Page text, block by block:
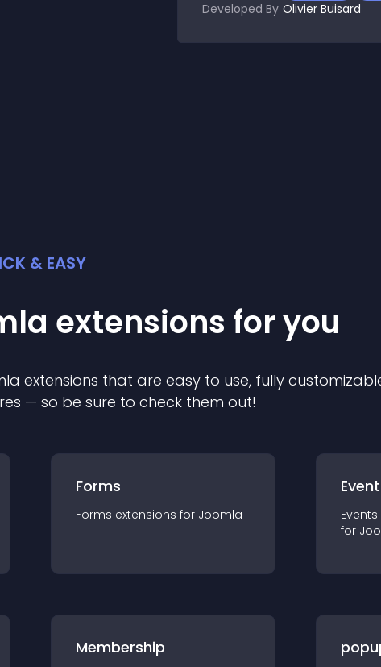
Developed By Olivier Buisard
& EASY
extensions for you
extensions that are easy to use, fully
— so be sure to check them out!
Forms
Forms extensions for Joomla
for
Membership